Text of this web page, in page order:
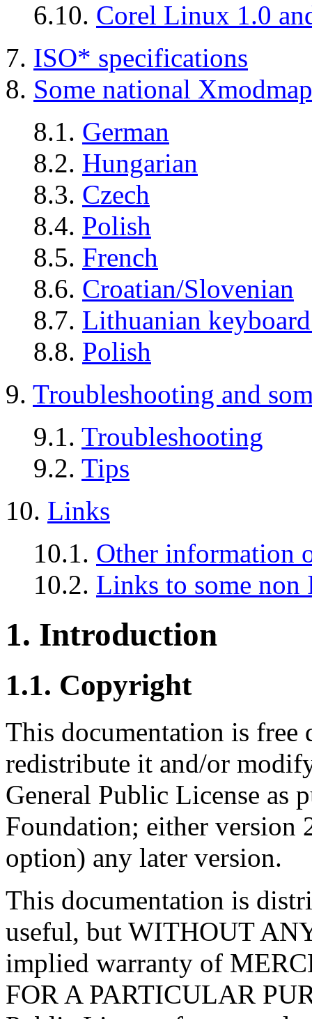
6.10. Corel Linux 1.0
7. ISO* specifications
8. Some national
8.1. German
8.2. Hungarian
8.3. Czech
8.4. Polish
8.5. French
8.6. Croatian/Slovenian
8.7. Lithuanian
8.8. Polish
9. Troubleshooting and
9.1. Troubleshooting
9.2. Tips
10. Links
10.1. Other information
10.2. Links to some non
1. Introduction
1.1. Copyright
This documentation is free
redistribute it and/or
General Public License as
Foundation; either version
option) any later version.
This documentation is
useful, but WITHOUT
implied warranty of
FOR A PARTICULAR